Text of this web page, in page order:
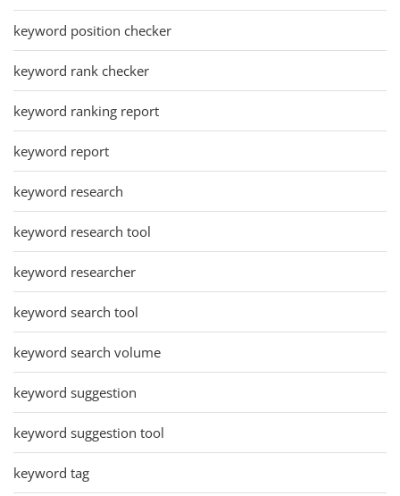
keyword position checker
keyword rank checker
keyword ranking report
keyword report
keyword research
keyword research tool
keyword researcher
keyword search tool
keyword search volume
keyword suggestion
keyword suggestion tool
keyword tag